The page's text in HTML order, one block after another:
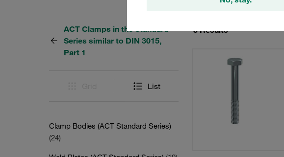
ACT Clamps in the Standard
Series similar to DIN 3015,
Part 1
List
Clamp Bodies (ACT Standard Series)
(24)
5 Results